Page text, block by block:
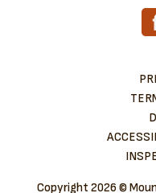
Copyright 2026 ©